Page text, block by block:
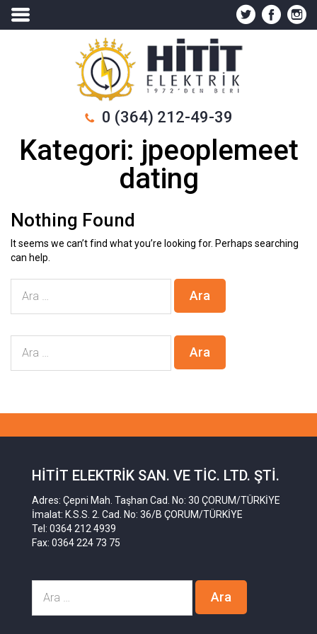
0 (364) 212-49-39
Kategori: jpeoplemeet
dating
Nothing Found
It seems we can’t find what you’re looking for. Perhaps searching
can help.
HITIT ELEKTRIK SAN. VE TIC. LTD. ŞTI.
Adres: Çepni Mah. Taşhan Cad. No: 30 ÇORUM/TÜRKİYE
İmalat: K.S.S. 2. Cad. No: 36/B ÇORUM/TÜRKİYE
Tel: 0364 212 4939
Fax: 0364 224 73 75